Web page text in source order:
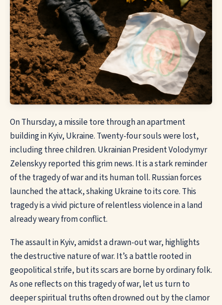
On Thursday, a missile tore through an apartment
building in Kyiv, Ukraine. Twenty-four souls were lost,
including three children. Ukrainian President Volodymyr
Zelenskyy reported this grim news. It is a stark reminder
of the tragedy of war and its human toll. Russian forces
launched the attack, shaking Ukraine to its core. This
tragedy is a vivid picture of relentless violence in a land
already weary from conflict.
The assault in Kyiv, amidst a drawn-out war, highlights
the destructive nature of war. It’s a battle rooted in
geopolitical strife, but its scars are borne by ordinary folk.
As one reflects on this tragedy of war, let us turn to
deeper spiritual truths often drowned out by the clamor